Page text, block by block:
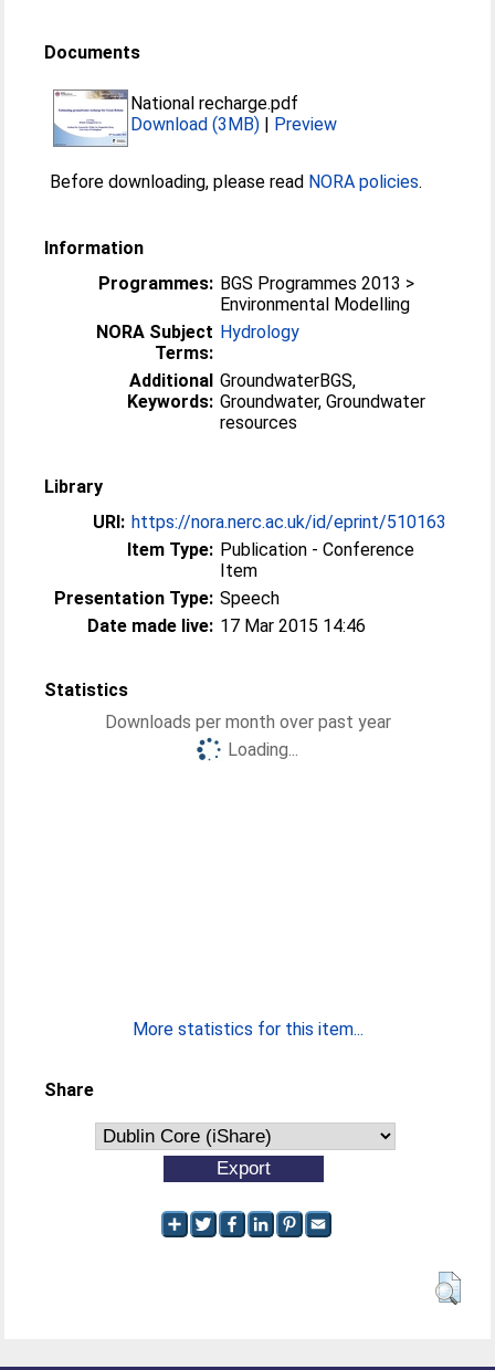
Documents
National recharge.pdf
Download (3MB) | Preview
Before downloading, please read NORA policies.
Information
Programmes: BGS Programmes 2013 >
Environmental Modelling
NORA Subject
Terms:
Hydrology
Additional
Keywords:
GroundwaterBGS,
Groundwater, Groundwater
resources
Library
URI: https://nora.nerc.ac.uk/id/eprint/510163
Item Type: Publication - Conference
Item
Presentation Type: Speech
Date made live: 17 Mar 2015 14:46
Statistics
Downloads per month over past year
Loading...
More statistics for this item...
Share